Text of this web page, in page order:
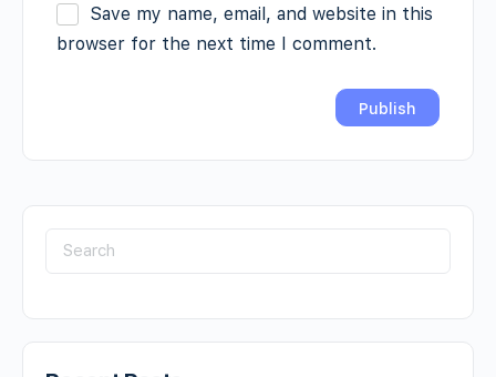
Save my name, email, and website in this
browser for the next time I comment.